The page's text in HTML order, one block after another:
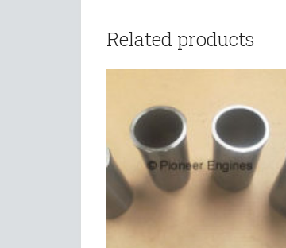
Related products